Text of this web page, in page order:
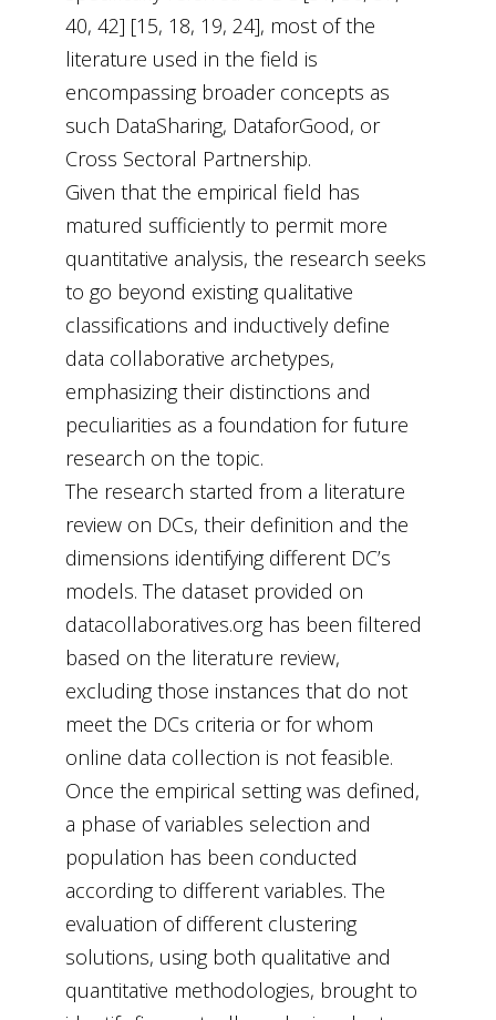
40, 42] [15, 18, 19, 24], most of the
literature used in the field is
encompassing broader concepts as
such DataSharing, DataforGood, or
Cross Sectoral Partnership.
Given that the empirical field has
matured sufficiently to permit more
quantitative analysis, the research seeks
to go beyond existing qualitative
classifications and inductively define
data collaborative archetypes,
emphasizing their distinctions and
peculiarities as a foundation for future
research on the topic.
The research started from a literature
review on DCs, their definition and the
dimensions identifying different DC’s
models. The dataset provided on
datacollaboratives.org has been filtered
based on the literature review,
excluding those instances that do not
meet the DCs criteria or for whom
online data collection is not feasible.
Once the empirical setting was defined,
a phase of variables selection and
population has been conducted
according to different variables. The
evaluation of different clustering
solutions, using both qualitative and
quantitative methodologies, brought to